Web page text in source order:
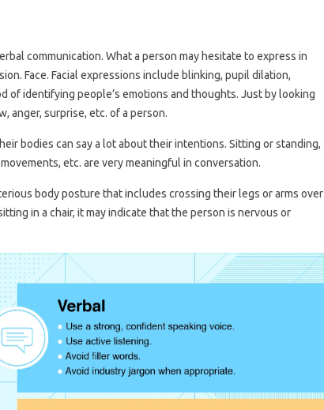
communication. What a person may hesitate to express in
Face. Facial expressions include blinking, pupil dilation,
of identifying people’s emotions and thoughts. Just by looking
anger, surprise, etc. of a person.
bodies can say a lot about their intentions. Sitting or standing,
etc. are very meaningful in conversation.
body posture that includes crossing their legs or arms over
in a chair, it may indicate that the person is nervous or